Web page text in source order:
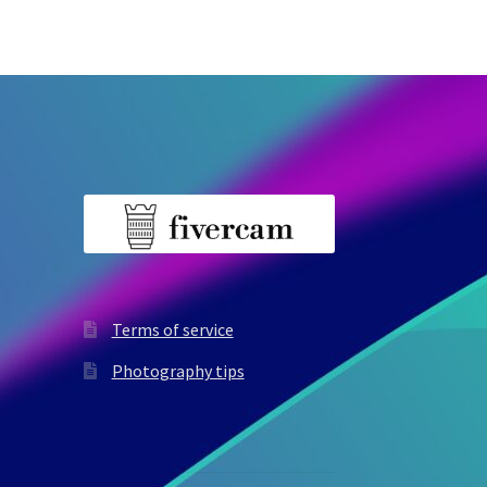
Terms of service
Photography tips